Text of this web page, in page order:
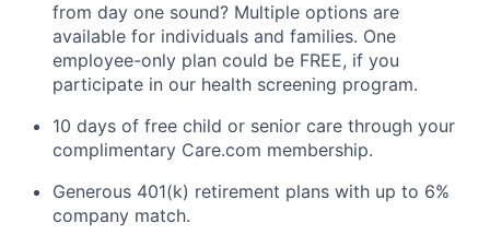
from day one sound? Multiple options are
available for individuals and families. One
employee-only plan could be FREE, if you
participate in our health screening program.
10 days of free child or senior care through your
complimentary Care.com membership.
Generous 401(k) retirement plans with up to 6%
company match.